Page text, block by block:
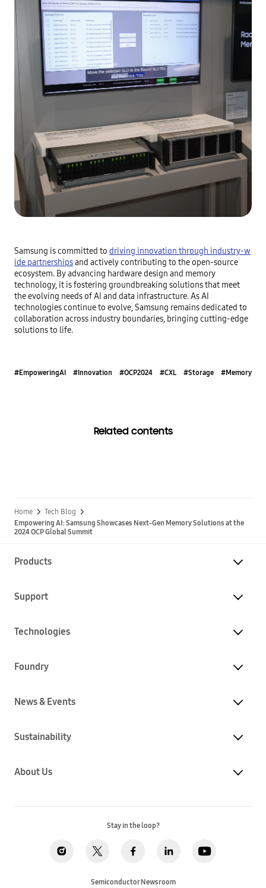
Samsung is committed to driving innovation through industry-w
ide partnershipsand actively contributing to the open-source
ecosystem. By advancing hardware design and memory
technology, it is fostering groundbreaking solutions that meet
the evolving needs of AI and data infrastructure. As AI
technologies continue to evolve, Samsung remains dedicated to
collaboration across industry boundaries, bringing cutting-edge
solutions to life.
#EmpoweringAI #Innovation #OCP2024 #CXL #Storage #Memory
Related contents
Home
Tech Blog
Empowering AI: Samsung Showcases Next-Gen Memory Solutions at the
2024 OCP Global Summit
Products
Support
Technologies
Foundry
News & Events
Sustainability
About Us
Stay in the loop?
Semiconductor Newsroom